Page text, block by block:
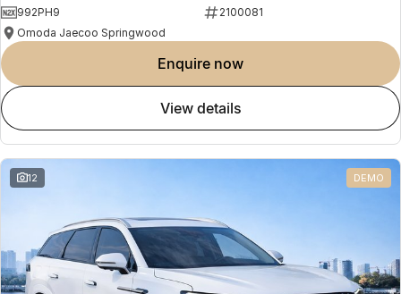
992PH9
2100081
Omoda Jaecoo Springwood
enquire now
view details
12 DEMO